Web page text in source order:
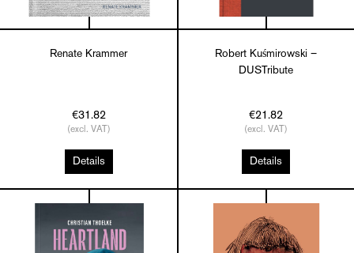
Renate Krammer
€31.82
(excl. VAT)
Details
Robert Kuśmirowski –
DUSTribute
€21.82
(excl. VAT)
Details